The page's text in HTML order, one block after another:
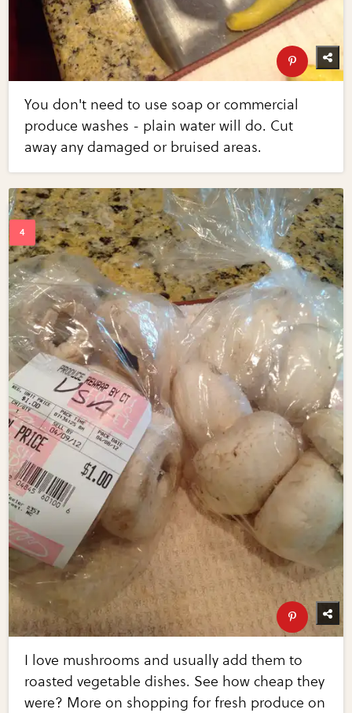
You don't need to use soap or commercial
produce washes - plain water will do. Cut
away any damaged or bruised areas.
I love mushrooms and usually add them to
roasted vegetable dishes. See how cheap they
were? More on shopping for fresh produce on